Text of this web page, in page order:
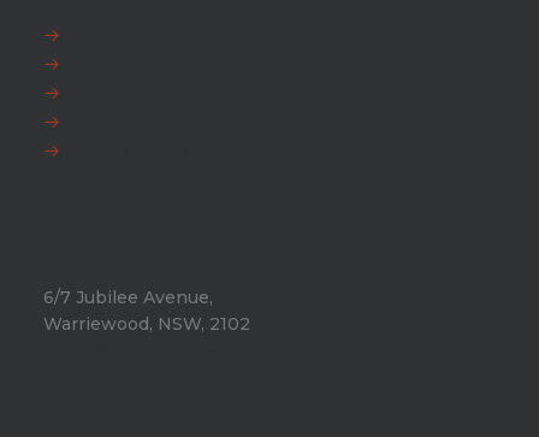
6/7 Jubilee Avenue,
Warriewood, NSW, 2102